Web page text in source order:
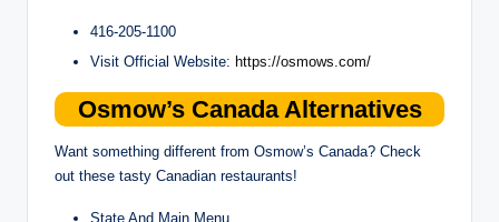
416-205-1100
Visit Official Website: https://osmows.com/
Osmow’s Canada Alternatives
Want something different from Osmow’s Canada? Check
out these tasty Canadian restaurants!
State And Main Menu